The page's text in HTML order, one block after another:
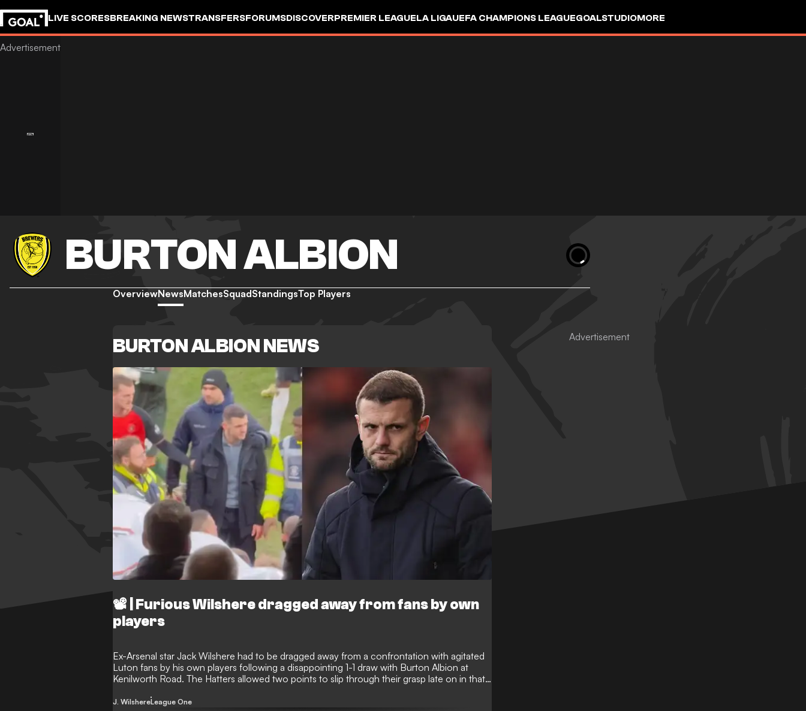
LIVE SCORESBREAKING NEWSTRANSFERSFORUMSDISCOVERPREMIER LEAGUELA LIGAUEFA CHAMPIONS LEAGUEGOALSTUDIOMORE
BURTON ALBION
OverviewNewsMatchesSquadStandingsTop Players
BURTON ALBION NEWS
📽️ | Furious Wilshere dragged away from fans by own
players
Ex-Arsenal star Jack Wilshere had to be dragged away from a confrontation with agitated
Luton fans by his own players following a disappointing 1-1 draw with Burton Albion at
Kenilworth Road. The Hatters allowed two points to slip through their grasp late on in that
made his way down the tunnel.
J. WilshereLeague One